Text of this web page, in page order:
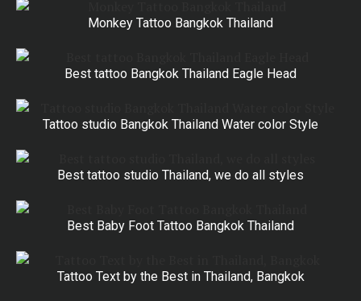
Monkey Tattoo Bangkok Thailand
Best tattoo Bangkok Thailand Eagle Head
Tattoo studio Bangkok Thailand Water color Style
Best tattoo studio Thailand, we do all styles
Best Baby Foot Tattoo Bangkok Thailand
Tattoo Text by the Best in Thailand, Bangkok